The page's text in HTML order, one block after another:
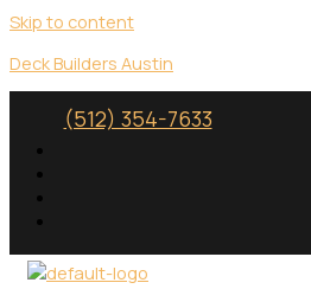
Skip to content
Deck Builders Austin
(512) 354-7633